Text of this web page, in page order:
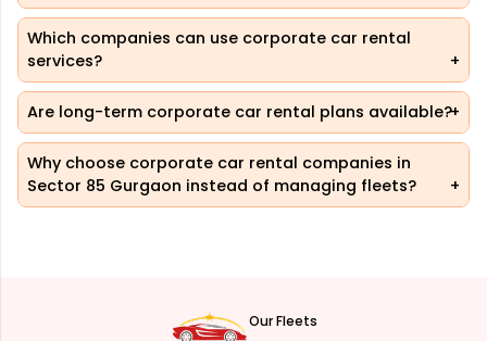
Which companies can use corporate car rental
services?
Are long-term corporate car rental plans available?
Why choose corporate car rental companies in
Sector 85 Gurgaon instead of managing fleets?
Our Fleets